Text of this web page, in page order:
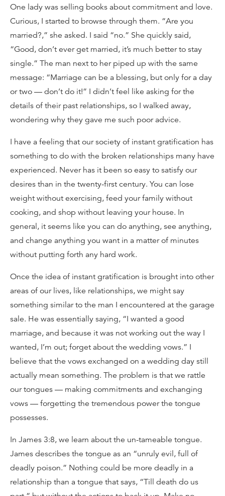
One lady was selling books about commitment and love.
Curious, I started to browse through them. “Are you
married?,” she asked. I said “no.” She quickly said,
“Good, don’t ever get married, it’s much better to stay
single.” The man next to her piped up with the same
message: “Marriage can be a blessing, but only for a day
or two — don’t do it!” I didn’t feel like asking for the
details of their past relationships, so I walked away,
wondering why they gave me such poor advice.
I have a feeling that our society of instant gratification has
something to do with the broken relationships many have
experienced. Never has it been so easy to satisfy our
desires than in the twenty-first century. You can lose
weight without exercising, feed your family without
cooking, and shop without leaving your house. In
general, it seems like you can do anything, see anything,
and change anything you want in a matter of minutes
without putting forth any hard work.
Once the idea of instant gratification is brought into other
areas of our lives, like relationships, we might say
something similar to the man I encountered at the garage
sale. He was essentially saying, “I wanted a good
marriage, and because it was not working out the way I
wanted, I’m out; forget about the wedding vows.” I
believe that the vows exchanged on a wedding day still
actually mean something. The problem is that we rattle
our tongues — making commitments and exchanging
vows — forgetting the tremendous power the tongue
possesses.
In James 3:8, we learn about the un-tameable tongue.
James describes the tongue as an “unruly evil, full of
deadly poison.” Nothing could be more deadly in a
relationship than a tongue that says, “Till death do us